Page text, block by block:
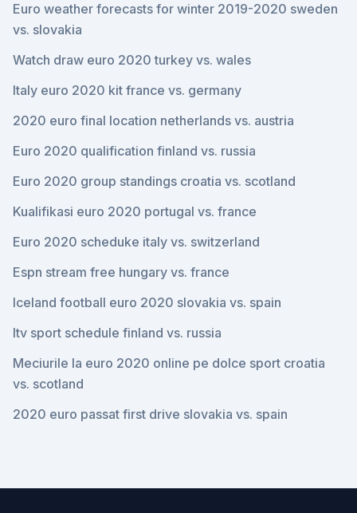
Euro weather forecasts for winter 2019-2020 sweden
vs. slovakia
Watch draw euro 2020 turkey vs. wales
Italy euro 2020 kit france vs. germany
2020 euro final location netherlands vs. austria
Euro 2020 qualification finland vs. russia
Euro 2020 group standings croatia vs. scotland
Kualifikasi euro 2020 portugal vs. france
Euro 2020 scheduke italy vs. switzerland
Espn stream free hungary vs. france
Iceland football euro 2020 slovakia vs. spain
Itv sport schedule finland vs. russia
Meciurile la euro 2020 online pe dolce sport croatia
vs. scotland
2020 euro passat first drive slovakia vs. spain